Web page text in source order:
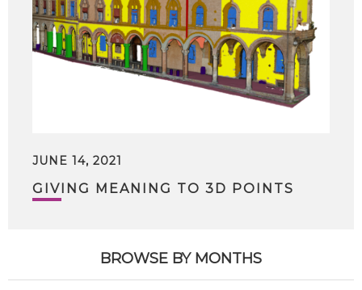
JUNE 14, 2021
GIVING MEANING TO 3D POINTS
BROWSE BY MONTHS